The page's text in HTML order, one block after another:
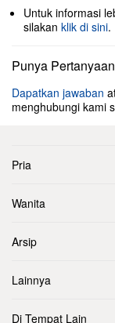
Untuk informasi
silakan klik di sini.
Punya
Dapatkan jawaban
menghubungi kami
Pria
Wanita
Arsip
Lainnya
Di Tempat Lain